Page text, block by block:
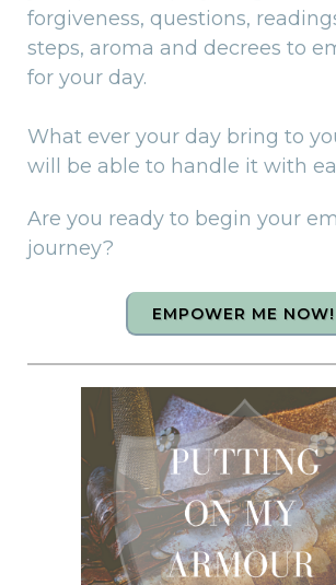
forgiveness, questions,
steps, aroma and decrees to
for your day.
What ever your day bring to
will be able to handle it with
Are you ready to begin your
journey?
EMPOWER ME NOW!